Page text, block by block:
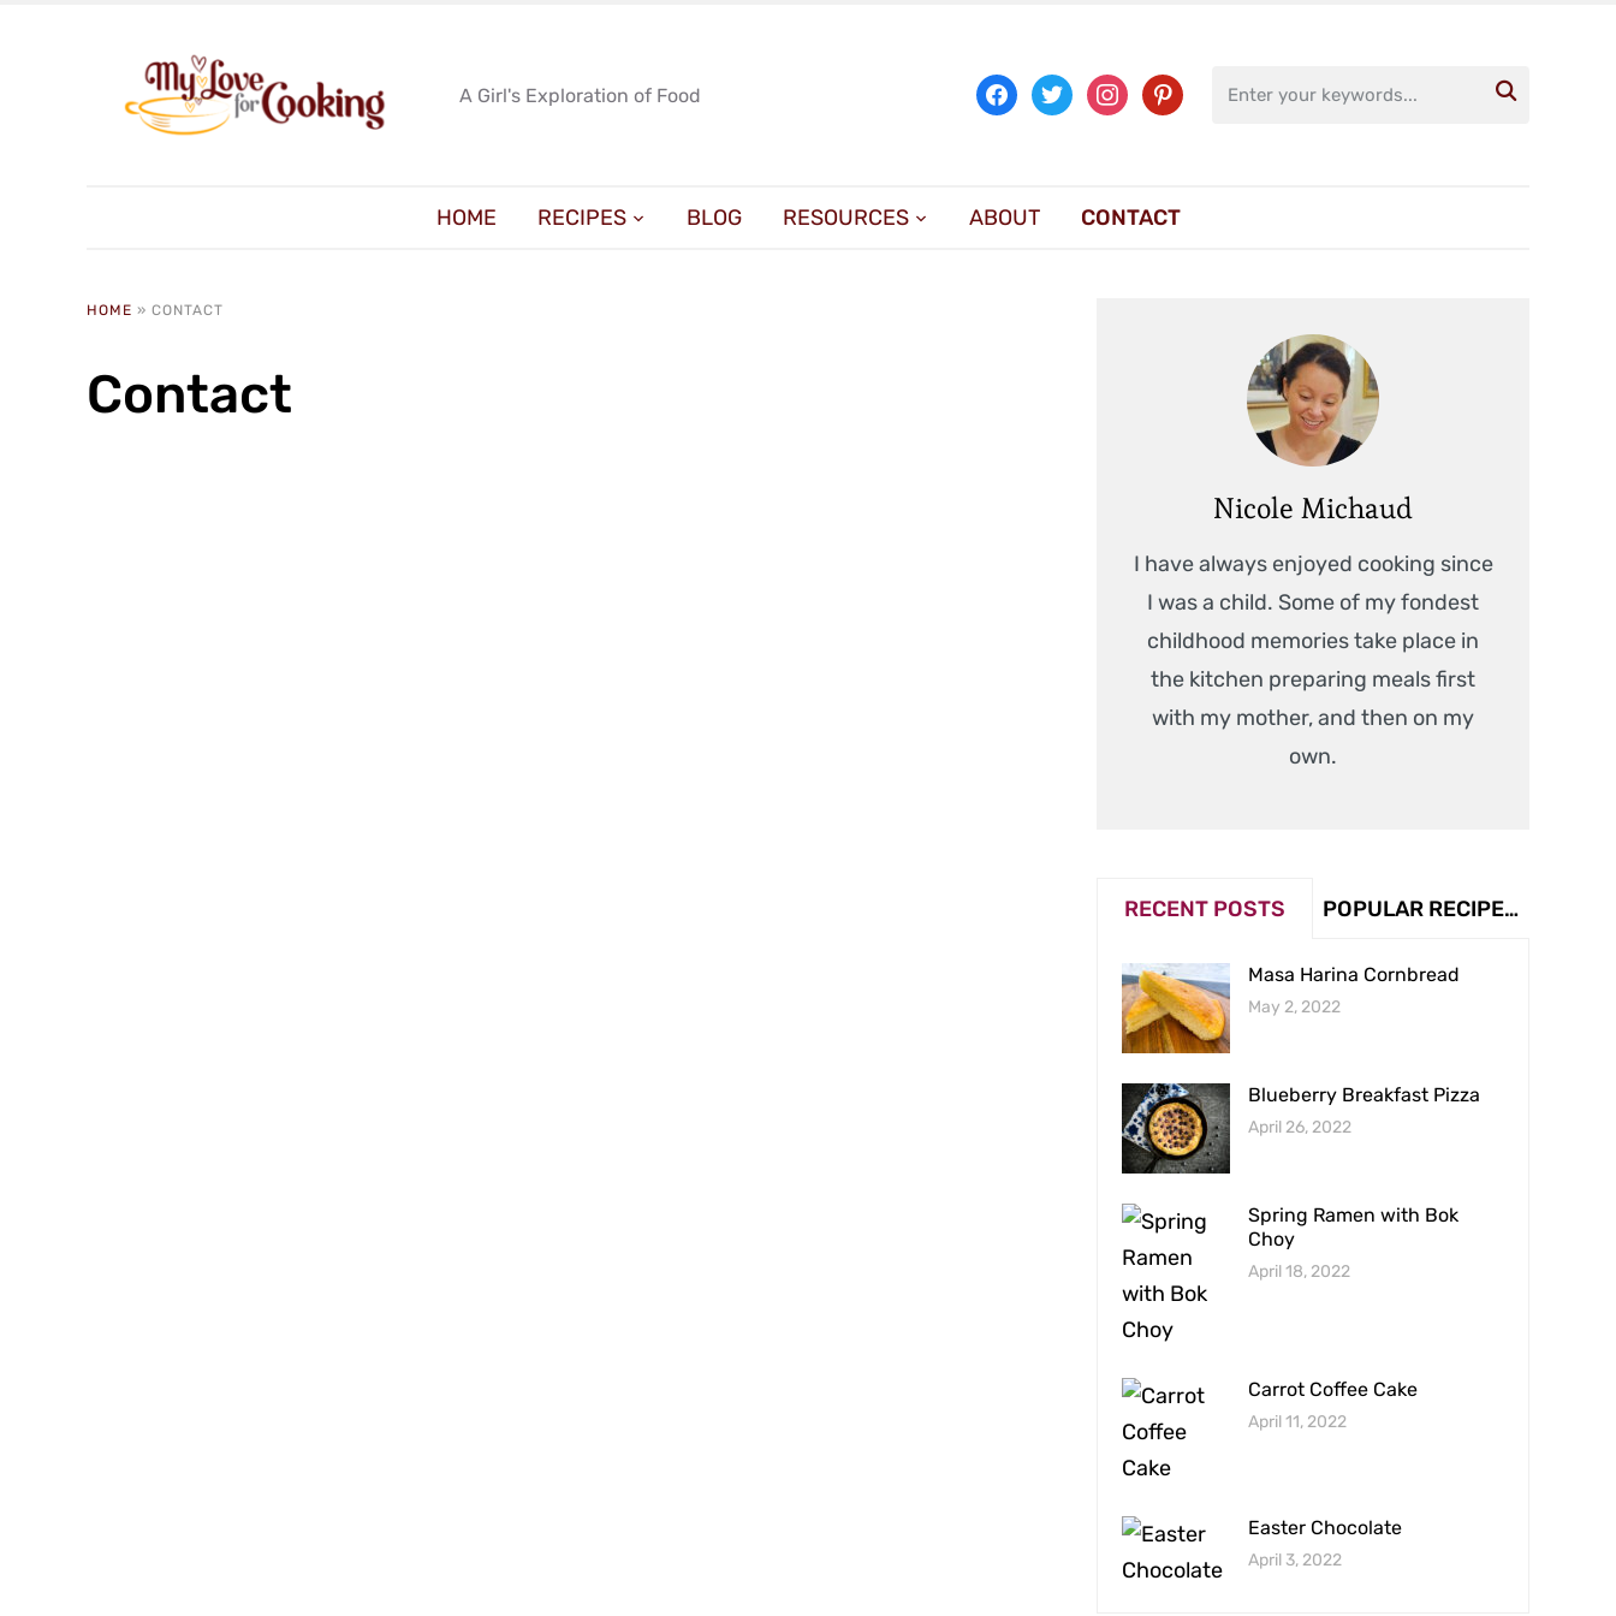
A Girl's Exploration of Food facebooktwitterinstagrampinterest 
HOME RECIPES BLOG RESOURCES ABOUT CONTACT
HOME » CONTACT
Contact
Nicole Michaud
I have always enjoyed cooking since
I was a child. Some of my fondest
childhood memories take place in
the kitchen preparing meals first
with my mother, and then on my
own.
RECENT POSTS POPULAR RECIPES (VIEW COUNT)
Masa Harina Cornbread
May 2, 2022
Blueberry Breakfast Pizza
April 26, 2022
Spring Ramen with Bok
Choy
April 18, 2022
Carrot Coffee Cake
April 11, 2022
Easter Chocolate
April 3, 2022